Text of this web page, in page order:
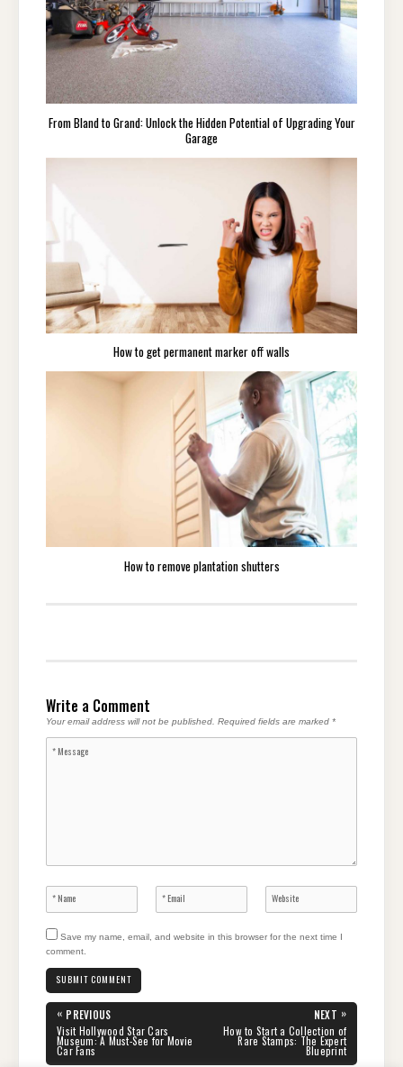
From Bland to Grand: Unlock the Hidden Potential of Upgrading Your
Garage
How to get permanent marker off walls
How to remove plantation shutters
Write a Comment
Your email address will not be published. Required fields are marked *
Save my name, email, and website in this browser for the next time I
comment.
Post
navigation
« PREVIOUS
PREVIOUS
POST:
Visit Hollywood Star Cars
Museum: A Must-See for Movie
Car Fans
NEXT »
NEXT
POST:
How to Start a Collection of
Rare Stamps: The Expert
Blueprint